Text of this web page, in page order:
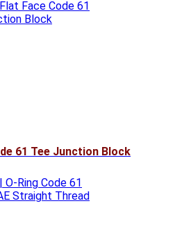
61 Tee Junction Block